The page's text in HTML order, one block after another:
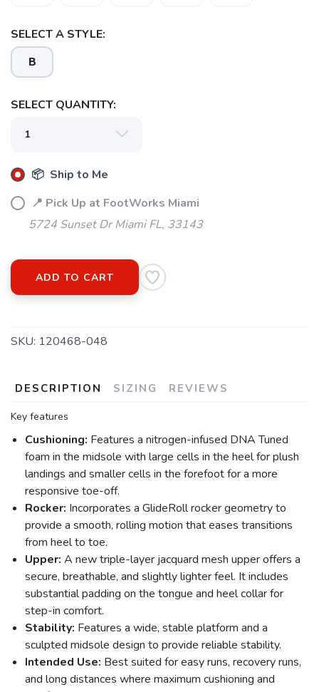
SELECT A STYLE:
B
SELECT QUANTITY:
📦 Ship to Me
📍 Pick Up at FootWorks Miami
5724 Sunset Dr Miami FL, 33143
ADD TO CART
SKU: 120468-048
DESCRIPTION SIZING REVIEWS
Key features
Cushioning: Features a nitrogen-infused DNA Tuned
foam in the midsole with large cells in the heel for plush
landings and smaller cells in the forefoot for a more
responsive toe-off.
Rocker: Incorporates a GlideRoll rocker geometry to
provide a smooth, rolling motion that eases transitions
from heel to toe.
Upper: A new triple-layer jacquard mesh upper offers a
secure, breathable, and slightly lighter feel. It includes
substantial padding on the tongue and heel collar for
step-in comfort.
Stability: Features a wide, stable platform and a
sculpted midsole design to provide reliable stability.
Intended Use: Best suited for easy runs, recovery runs,
and long distances where maximum cushioning and